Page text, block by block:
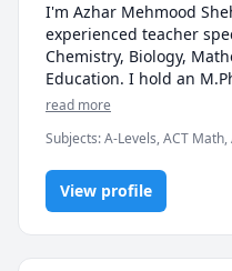
I'm Azhar Mehmood
experienced teacher
Chemistry, Biology,
Education. I hold an
1.5-year Bachelor's
O-Levels, A-Levels,
Baccalaureate), MCAT,
am passionate about
their academic goals by
enthusiasm.
I design my lessons to
read more
Subjects:A-Levels, ACT Math,
Sciences, IGCSE, IGCSE
Organic Chemistry, Physical
View profile